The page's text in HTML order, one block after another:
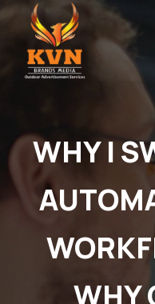
WHY I
WHY